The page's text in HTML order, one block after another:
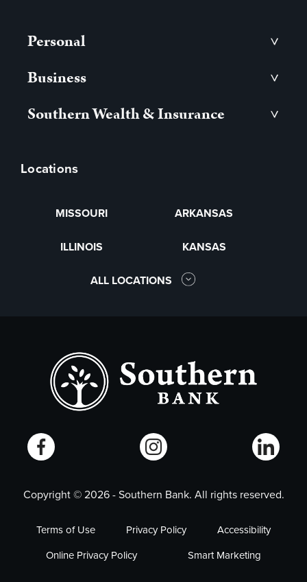
Personal >
Business >
Southern Wealth & Insurance >
Locations
MISSOURI ARKANSAS
ILLINOIS KANSAS
ALL LOCATIONS
Copyright ©2026- Southern Bank. All rights reserved.
Terms of Use Privacy Policy
Accessibility
Online Privacy Policy
Smart Marketing